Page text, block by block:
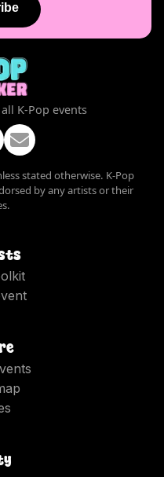
K-Pop events
stated otherwise. K-Pop
by any artists or their